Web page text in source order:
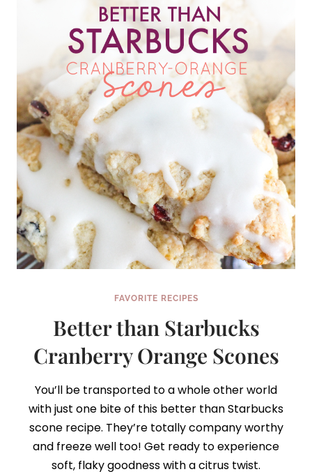
FAVORITE RECIPES
Better than Starbucks
Cranberry Orange Scones
You’ll be transported to a whole other world
with just one bite of this better than Starbucks
scone recipe. They’re totally company worthy
and freeze well too! Get ready to experience
soft, flaky goodness with a citrus twist.